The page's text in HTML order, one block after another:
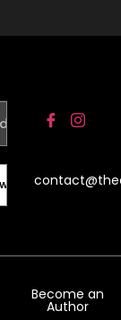
Become an
Author